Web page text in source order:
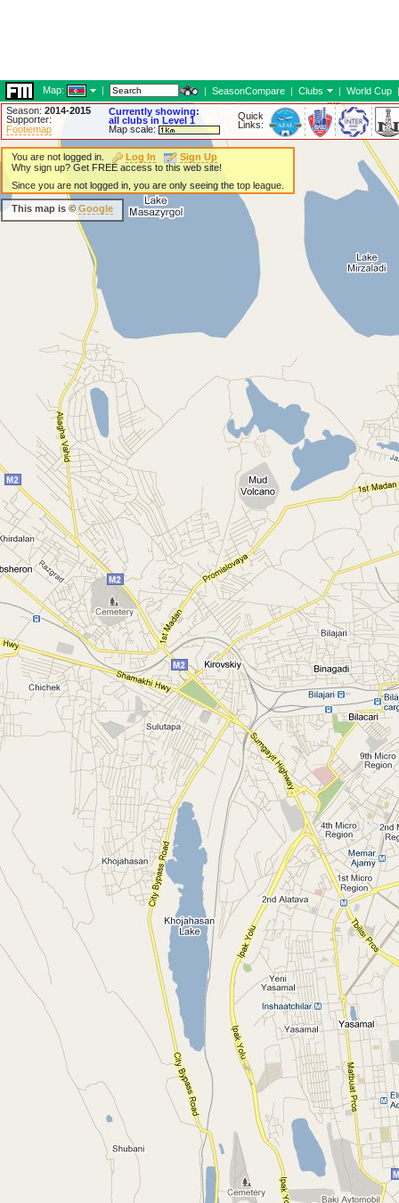
Map: | | SeasonCompare | Clubs | World Cup |
Season: 2014-2015
Supporter:
Footiemap
Currently showing:
all clubs in Level 1
Map scale:
Quick
Links:
You are not logged in. Log In
Sign Up
Why sign up? Get FREE access to this web site!
Since you are not logged in, you are only seeing the top league.
This map is © Google